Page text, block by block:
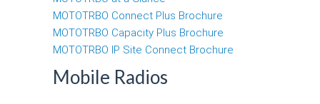
MOTOTRBO Connect Plus Brochure
MOTOTRBO Capacity Plus Brochure
MOTOTRBO IP Site Connect Brochure
Mobile Radios